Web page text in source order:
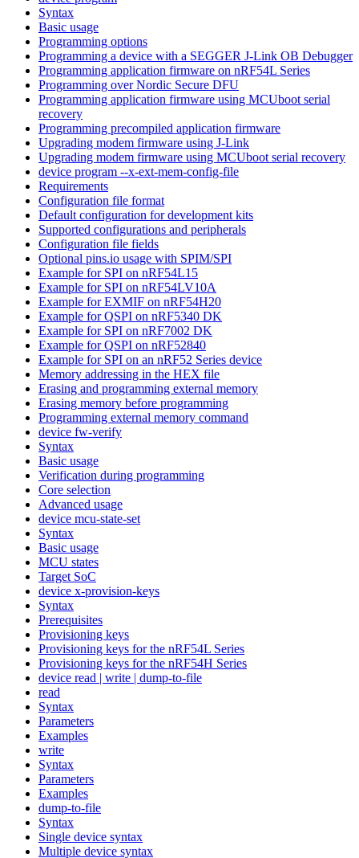
Syntax
Basic usage
Programming options
Programming a device with a SEGGER J-Link OB Debugger
Programming application firmware on nRF54L Series
Programming over Nordic Secure DFU
Programming application firmware using MCUboot serial
recovery
Programming precompiled application firmware
Upgrading modem firmware using J-Link
Upgrading modem firmware using MCUboot serial recovery
device program --x-ext-mem-config-file
Requirements
Configuration file format
Default configuration for development kits
Supported configurations and peripherals
Configuration file fields
Optional pins.io usage with SPIM/SPI
Example for SPI on nRF54L15
Example for SPI on nRF54LV10A
Example for EXMIF on nRF54H20
Example for QSPI on nRF5340 DK
Example for SPI on nRF7002 DK
Example for QSPI on nRF52840
Example for SPI on an nRF52 Series device
Memory addressing in the HEX file
Erasing and programming external memory
Erasing memory before programming
Programming external memory command
device fw-verify
Syntax
Basic usage
Verification during programming
Core selection
Advanced usage
device mcu-state-set
Syntax
Basic usage
MCU states
Target SoC
device x-provision-keys
Syntax
Prerequisites
Provisioning keys
Provisioning keys for the nRF54L Series
Provisioning keys for the nRF54H Series
device read | write | dump-to-file
read
Syntax
Parameters
Examples
write
Syntax
Parameters
Examples
dump-to-file
Syntax
Single device syntax
Multiple device syntax